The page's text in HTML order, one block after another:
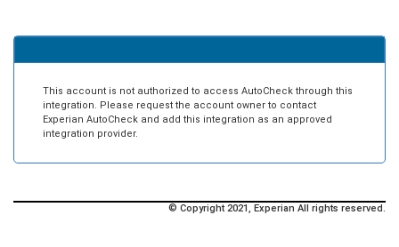
This account is not authorized to access AutoCheck through this
integration. Please request the account owner to contact
Experian AutoCheck and add this integration as an approved
integration provider.
© Copyright 2021, Experian All rights reserved.